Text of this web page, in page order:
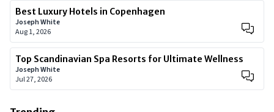
Best Luxury Hotels in Copenhagen
Joseph White
Aug 1, 2026
Top Scandinavian Spa Resorts for Ultimate Wellness
Joseph White
Jul 27, 2026